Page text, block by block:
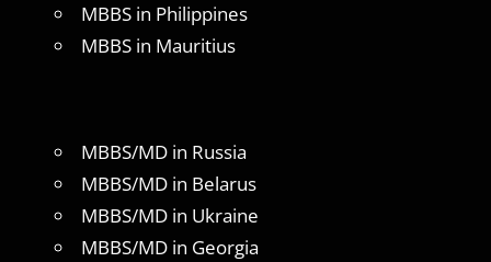
MBBS in Philippines
MBBS in Mauritius
MBBS/MD in Russia
MBBS/MD in Belarus
MBBS/MD in Ukraine
MBBS/MD in Georgia